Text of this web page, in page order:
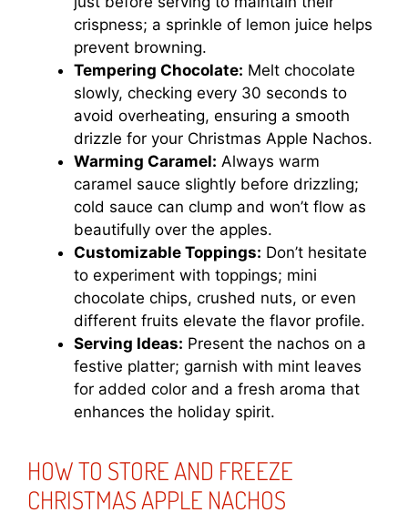
crispness; a sprinkle of lemon juice helps
prevent browning.
Tempering Chocolate: Melt chocolate
slowly, checking every 30 seconds to
avoid overheating, ensuring a smooth
drizzle for your Christmas Apple Nachos.
Warming Caramel: Always warm
caramel sauce slightly before drizzling;
cold sauce can clump and won’t flow as
beautifully over the apples.
Customizable Toppings: Don’t hesitate
to experiment with toppings; mini
chocolate chips, crushed nuts, or even
different fruits elevate the flavor profile.
Serving Ideas: Present the nachos on a
festive platter; garnish with mint leaves
for added color and a fresh aroma that
enhances the holiday spirit.
HOW TO STORE AND FREEZE
CHRISTMAS APPLE NACHOS